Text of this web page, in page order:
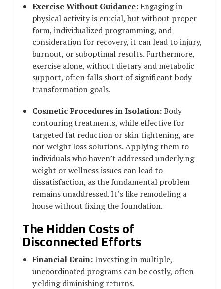
Exercise Without Guidance:Engaging in
physical activity is crucial, but without proper
form, individualized programming, and
consideration for recovery, it can lead to injury,
burnout, or suboptimal results. Furthermore,
exercise alone, without dietary and metabolic
support, often falls short of significant body
transformation goals.
Cosmetic Procedures in Isolation:Body
contouring treatments, while effective for
targeted fat reduction or skin tightening, are
not weight loss solutions. Applying them to
individuals who haven’t addressed underlying
weight or wellness issues can lead to
dissatisfaction, as the fundamental problem
remains unaddressed. It’s like remodeling a
house without fixing the foundation.
The Hidden Costs of
Disconnected Efforts
Financial Drain:Investing in multiple,
uncoordinated programs can be costly, often
yielding diminishing returns.